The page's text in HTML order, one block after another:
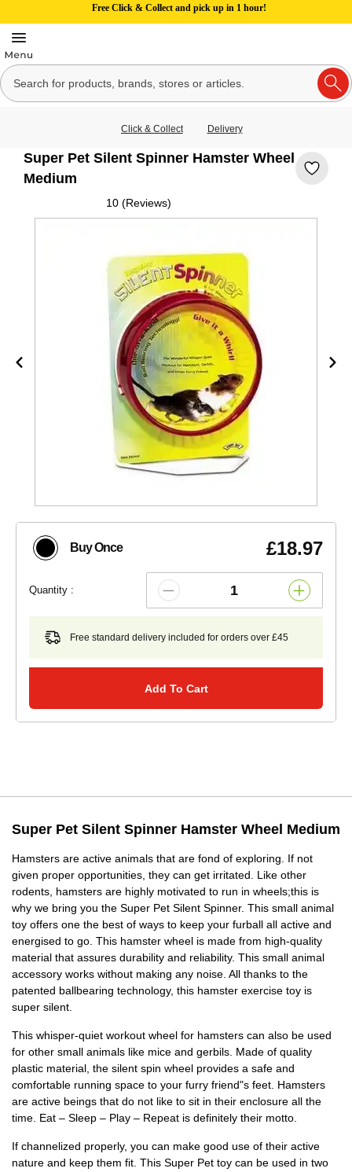
Free Click & Collect and pick up in 1 hour!
Click & Collect Delivery
Super Pet Silent Spinner Hamster Wheel
Medium
10 (Reviews)
Buy Once £18.97
Quantity :
Free standard delivery included for orders over £45
Add To Cart
Super Pet Silent Spinner Hamster Wheel Medium
Hamsters are active animals that are fond of exploring. If not
given proper opportunities, they can get irritated. Like other
rodents, hamsters are highly motivated to run in wheels;this is
why we bring you the Super Pet Silent Spinner. This small animal
toy offers one the best of ways to keep your furball all active and
energised to go. This hamster wheel is made from high-quality
material that assures durability and reliability. This small animal
accessory works without making any noise. All thanks to the
patented ballbearing technology, this hamster exercise toy is
super silent.
This whisper-quiet workout wheel for hamsters can also be used
for other small animals like mice and gerbils. Made of quality
plastic material, the silent spin wheel provides a safe and
comfortable running space to your furry friend"s feet. Hamsters
are active beings that do not like to sit in their enclosure all the
time. Eat – Sleep – Play – Repeat is definitely their motto.
If channelized properly, you can make good use of their active
nature and keep them fit. This Super Pet toy can be used in two